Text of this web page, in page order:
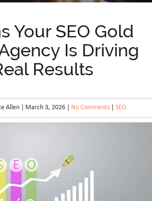
Your SEO Gold
Is Driving
Results
Allen | March 3, 2026 | No Comments SEO